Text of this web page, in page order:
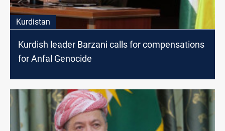
Kurdistan
Kurdish leader Barzani calls for compensations
for Anfal Genocide